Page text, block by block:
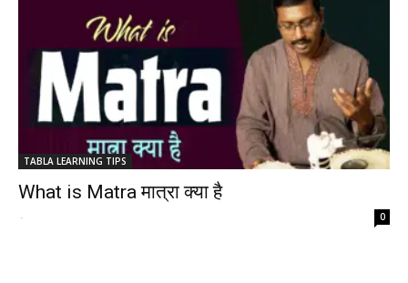
TABLA LEARNING TIPS
What is Matra मात्रा क्या है
- 0